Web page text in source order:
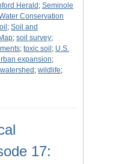
Herald ; Seminole
Conservation
; Soil and
; soil survey;
; toxic soil ; U.S.
expansion;
watershed ; wildlife;
17: